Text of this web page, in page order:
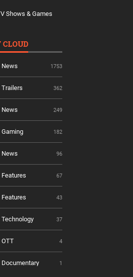
Shows & Games
CLOUD
News 1753
Trailers 362
News 249
Gaming 182
News 96
Features 67
Features 43
Technology 37
OTT 4
Documentary 1